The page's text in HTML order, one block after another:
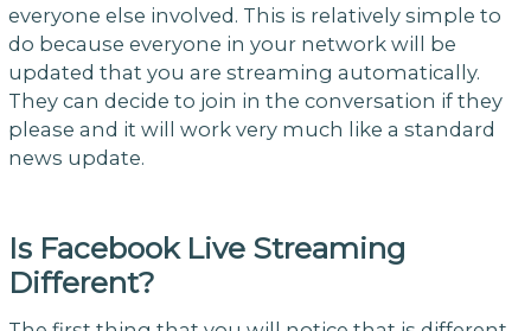
everyone else involved. This is relatively simple to
do because everyone in your network will be
updated that you are streaming automatically.
They can decide to join in the conversation if they
please and it will work very much like a standard
news update.
Is Facebook Live Streaming
Different?